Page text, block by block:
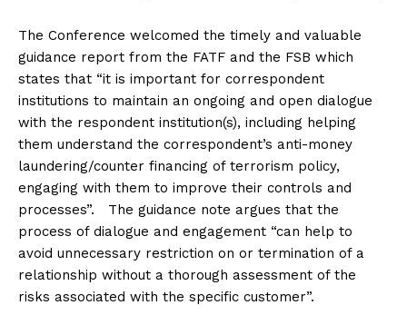
The Conference welcomed the timely and valuable
guidance report from the FATF and the FSB which
states that “it is important for correspondent
institutions to maintain an ongoing and open dialogue
with the respondent institution(s), including helping
them understand the correspondent’s anti-money
laundering/counter financing of terrorism policy,
engaging with them to improve their controls and
processes”. The guidance note argues that the
process of dialogue and engagement “can help to
avoid unnecessary restriction on or termination of a
relationship without a thorough assessment of the
risks associated with the specific customer”.